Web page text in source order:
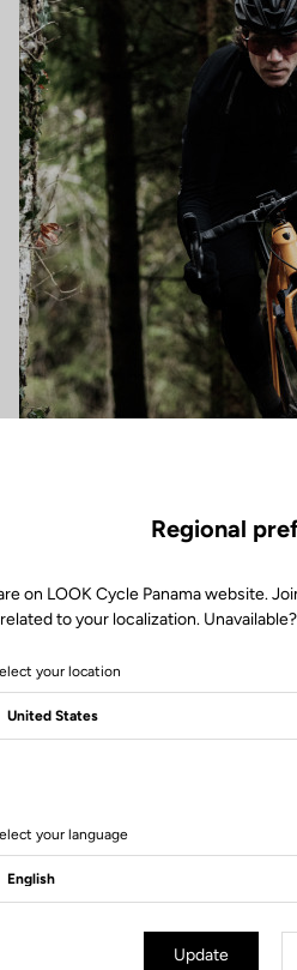
Regional
on LOOK Cycle Panama website.
related to your localization.
your location
your language
Update